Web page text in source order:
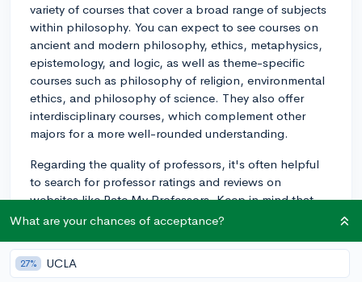
variety of courses that cover a broad range of subjects
within philosophy. You can expect to see courses on
ancient and modern philosophy, ethics, metaphysics,
epistemology, and logic, as well as theme-specific
courses such as philosophy of religion, environmental
ethics, and philosophy of science. They also offer
interdisciplinary courses, which complement other
majors for a more well-rounded understanding.
Regarding the quality of professors, it's often helpful
to search for professor ratings and reviews on
websites like Rate My Professors. Keep in mind that
these reviews can be subjective, so consider reading
Additionally, you might want to reach out to current or
former students of the philosophy department through
What are your chances of acceptance?
27% UCLA